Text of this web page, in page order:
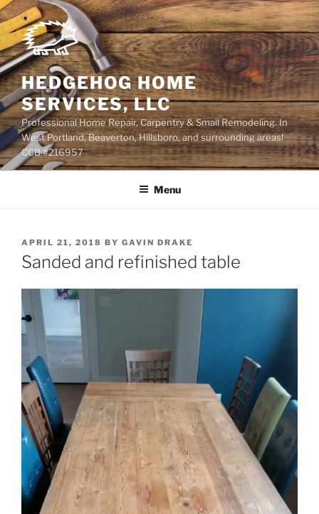
Skip
to
content
HEDGEHOG HOME
SERVICES, LLC
Professional Home Repair, Carpentry & Small Remodeling. In
West Portland, Beaverton, Hillsboro, and surrounding areas!
CCB #216957
Menu
POSTED
ON
APRIL 21, 2018 BY GAVIN DRAKE
Sanded and refinished table